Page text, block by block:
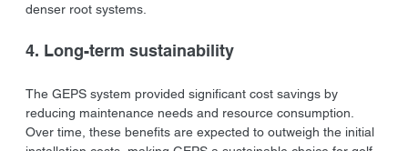
denser root systems.
4. Long-term sustainability
The GEPS system provided significant cost savings by
reducing maintenance needs and resource consumption.
Over time, these benefits are expected to outweigh the initial